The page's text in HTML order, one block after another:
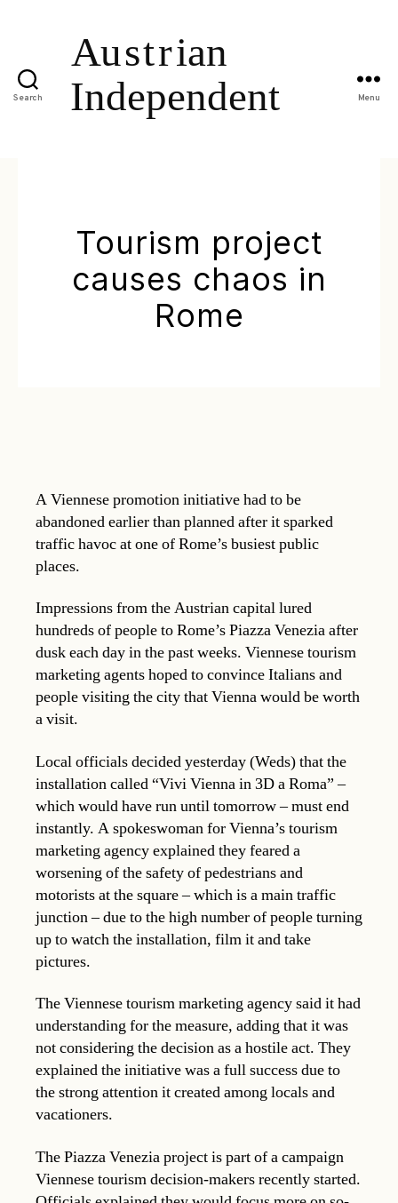
Search Menu
Tourism project
causes chaos in
Rome
A Viennese promotion initiative had to be
abandoned earlier than planned after it sparked
traffic havoc at one of Rome’s busiest public
places.
Impressions from the Austrian capital lured
hundreds of people to Rome’s Piazza Venezia after
dusk each day in the past weeks. Viennese tourism
marketing agents hoped to convince Italians and
people visiting the city that Vienna would be worth
a visit.
Local officials decided yesterday (Weds) that the
installation called “Vivi Vienna in 3D a Roma” –
which would have run until tomorrow – must end
instantly. A spokeswoman for Vienna’s tourism
marketing agency explained they feared a
worsening of the safety of pedestrians and
motorists at the square – which is a main traffic
junction – due to the high number of people turning
up to watch the installation, film it and take
pictures.
The Viennese tourism marketing agency said it had
understanding for the measure, adding that it was
not considering the decision as a hostile act. They
explained the initiative was a full success due to
the strong attention it created among locals and
vacationers.
The Piazza Venezia project is part of a campaign
Viennese tourism decision-makers recently started.